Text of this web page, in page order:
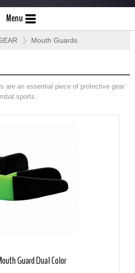
Menu
» Mouth Guards
are an essential piece of protective gear
sports.
Guard Dual Color